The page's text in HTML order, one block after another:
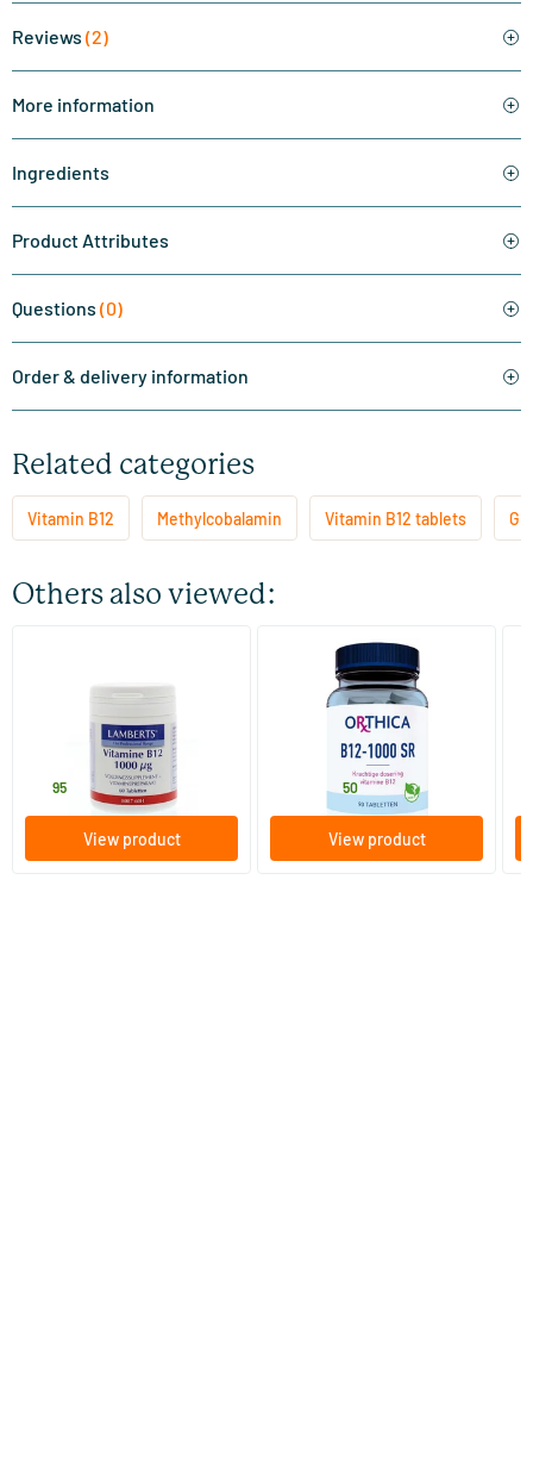
Reviews (2)
More information
Ingredients
Product Attributes
Questions (0)
Order & delivery information
Related categories
Vitamin B12 Methylcobalamin Vitamin B12 tablets
Others also viewed:
60 tablets
95
View product
(9)
Vitamin B12 1000 SR
90 tablets
28.50
View product